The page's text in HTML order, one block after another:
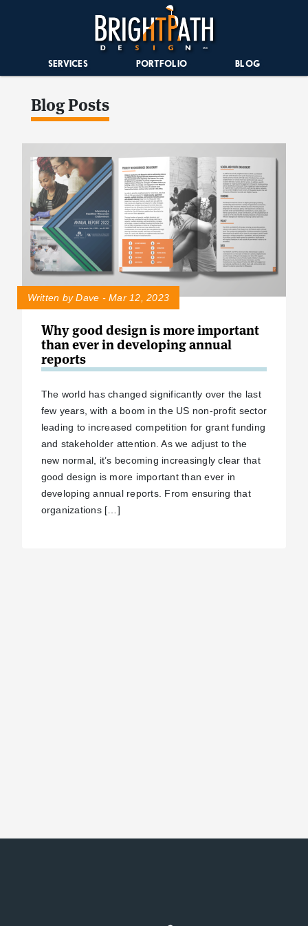
SERVICES PORTFOLIO BLOG
Blog Posts
Written by Dave - Mar 12, 2023
Why good design is more important
than ever in developing annual
reports
The world has changed significantly over the last
few years, with a boom in the US non-profit sector
leading to increased competition for grant funding
and stakeholder attention. As we adjust to the
new normal, it’s becoming increasingly clear that
good design is more important than ever in
developing annual reports. From ensuring that
organizations […]